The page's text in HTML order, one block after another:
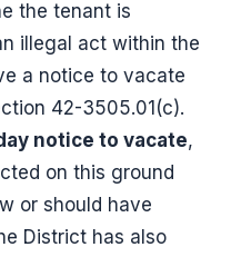
the tenant is
illegal act within the
a notice to vacate
42-3505.01(c).
notice to vacate,
on this ground
or should have
District has also